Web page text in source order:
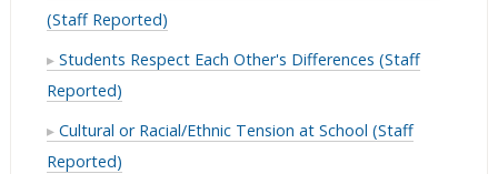
(Staff Reported)
Students Respect Each Other's Differences (Staff
Reported)
Cultural or Racial/Ethnic Tension at School (Staff
Reported)